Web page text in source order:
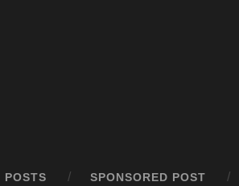
POSTS SPONSORED POST